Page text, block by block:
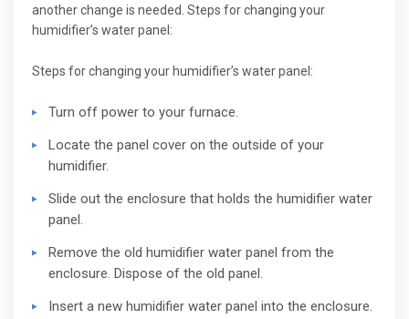
another change is needed. Steps for changing your
humidifier’s water panel:
Steps for changing your humidifier’s water panel:
Turn off power to your furnace.
Locate the panel cover on the outside of your
humidifier.
Slide out the enclosure that holds the humidifier water
panel.
Remove the old humidifier water panel from the
enclosure. Dispose of the old panel.
Insert a new humidifier water panel into the enclosure.